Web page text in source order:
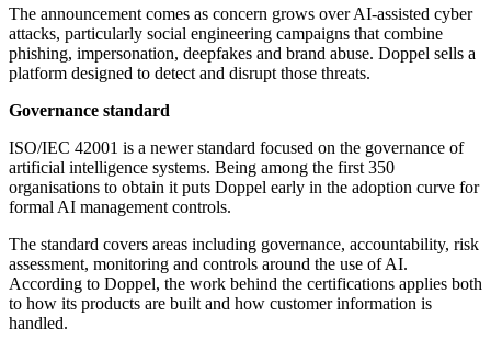
The announcement comes as concern grows over AI-assisted cyber
attacks, particularly social engineering campaigns that combine
phishing, impersonation, deepfakes and brand abuse. Doppel sells a
platform designed to detect and disrupt those threats.
Governance standard
ISO/IEC 42001 is a newer standard focused on the governance of
artificial intelligence systems. Being among the first 350
organisations to obtain it puts Doppel early in the adoption curve for
formal AI management controls.
The standard covers areas including governance, accountability, risk
assessment, monitoring and controls around the use of AI.
According to Doppel, the work behind the certifications applies both
to how its products are built and how customer information is
handled.